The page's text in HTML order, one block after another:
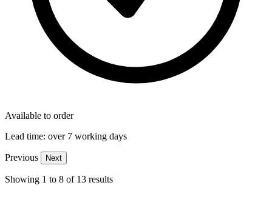
Available to order
Lead time: over 7 working days
Previous Next
Showing 1 to 8 of 13 results